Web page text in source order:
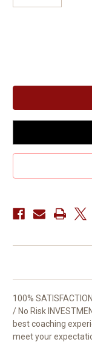
100%
/ No Risk
best coaching
meet your